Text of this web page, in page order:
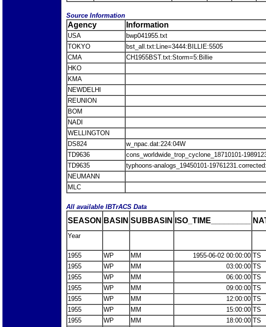
Source Information
Agency Information
USA
bwp041955.txt
TOKYO
bst_all.txt:Line=3444:BILLIE:5505
CMA
CH1955BST.txt:Storm=5:Billie
HKO
KMA
NEWDELHI
REUNION
BOM
NADI
WELLINGTON
DS824
w_npac.dat:224:04W
TD9636
cons_worldwide_trop_cyclone_18710101-
TD9635
typhoons-analogs_19450101-
NEUMANN
MLC
All available IBTrACS Data
SEASON BASIN SUBBASIN ISO_TIME_________
Year
1955
WP MM 1955-06-02 00:00:00 TS
1955
WP MM 03:00:00 TS
1955
WP MM 06:00:00 TS
1955
WP MM 09:00:00 TS
1955
WP MM 12:00:00 TS
1955
WP MM 15:00:00 TS
1955
WP MM 18:00:00 TS